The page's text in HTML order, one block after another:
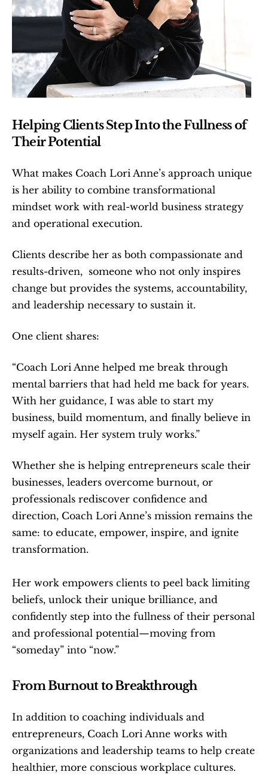
Helping Clients Step Into the Fullness of
Their Potential
What makes Coach Lori Anne’s approach unique
is her ability to combine transformational
mindset work with real-world business strategy
and operational execution.
Clients describe her as both compassionate and
results-driven,  someone who not only inspires
change but provides the systems, accountability,
and leadership necessary to sustain it.
One client shares:
“Coach Lori Anne helped me break through
mental barriers that had held me back for years.
With her guidance, I was able to start my
business, build momentum, and finally believe in
myself again. Her system truly works.”
Whether she is helping entrepreneurs scale their
businesses, leaders overcome burnout, or
professionals rediscover confidence and
direction, Coach Lori Anne’s mission remains the
same: to educate, empower, inspire, and ignite
transformation.
Her work empowers clients to peel back limiting
beliefs, unlock their unique brilliance, and
confidently step into the fullness of their personal
and professional potential—moving from
“someday” into “now.”
From Burnout to Breakthrough
In addition to coaching individuals and
entrepreneurs, Coach Lori Anne works with
organizations and leadership teams to help create
healthier, more conscious workplace cultures.